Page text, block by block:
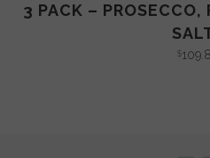
3 PACK –
$